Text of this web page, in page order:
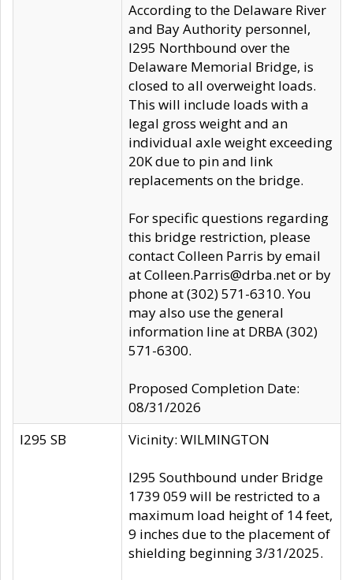
According to the Delaware River
and Bay Authority personnel,
I295 Northbound over the
Delaware Memorial Bridge, is
closed to all overweight loads.
This will include loads with a
legal gross weight and an
individual axle weight exceeding
20K due to pin and link
replacements on the bridge.
For specific questions regarding
this bridge restriction, please
contact Colleen Parris by email
at Colleen.Parris@drba.net or by
phone at (302) 571-6310. You
may also use the general
information line at DRBA (302)
571-6300.
Proposed Completion Date:
08/31/2026
I295 SB
Vicinity: WILMINGTON
I295 Southbound under Bridge
1739 059 will be restricted to a
maximum load height of 14 feet,
9 inches due to the placement of
shielding beginning 3/31/2025.